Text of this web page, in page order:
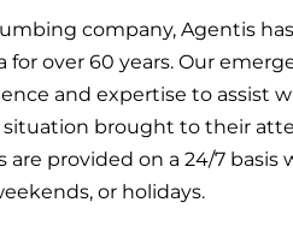
company, Agentis
for over 60 years. Our
and expertise to assist
situation brought to their
are provided on a 24/7 basis
or holidays.